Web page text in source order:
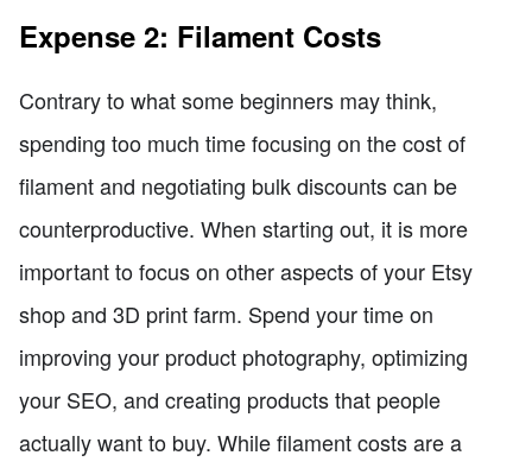
Expense 2: Filament Costs
Contrary to what some beginners may think,
spending too much time focusing on the cost of
filament and negotiating bulk discounts can be
counterproductive. When starting out, it is more
important to focus on other aspects of your Etsy
shop and 3D print farm. Spend your time on
improving your product photography, optimizing
your SEO, and creating products that people
actually want to buy. While filament costs are a